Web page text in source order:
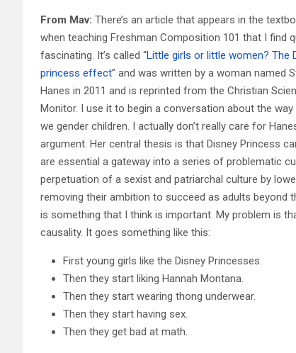
From Mav: There’s an article that appears in the
when teaching Freshman Composition 101 that I find
fascinating. It’s called “Little girls or little women? The
princess effect” and was written by a woman named
Hanes in 2011 and is reprinted from the Christian
Monitor. I use it to begin a conversation about the way
we gender children. I actually don’t really care for
argument. Her central thesis is that Disney Princess
are essential a gateway into a series of problematic
perpetuation of a sexist and patriarchal culture by
removing their ambition to succeed as adults beyond
is something that I think is important. My problem is
causality. It goes something like this:
First young girls like the Disney Princesses.
Then they start liking Hannah Montana.
Then they start wearing thong underwear.
Then they start having sex.
Then they get bad at math.